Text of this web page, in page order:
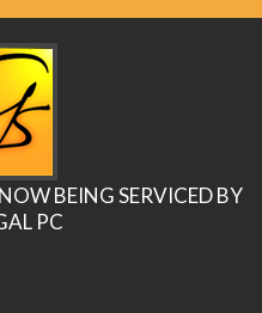
BEING SERVICED BY
PC